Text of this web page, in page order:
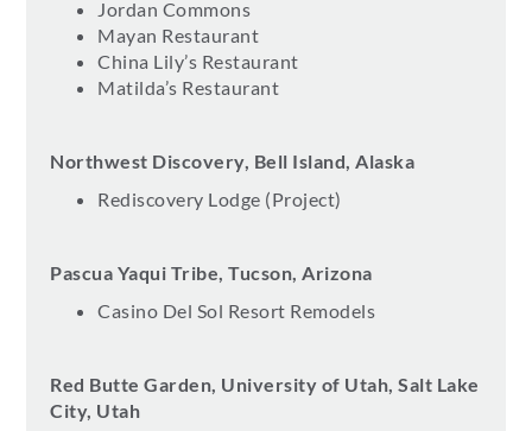
Jordan Commons
Mayan Restaurant
China Lily’s Restaurant
Matilda’s Restaurant
Northwest Discovery, Bell Island, Alaska
Rediscovery Lodge (Project)
Pascua Yaqui Tribe, Tucson, Arizona
Casino Del Sol Resort Remodels
Red Butte Garden, University of Utah, Salt Lake
City, Utah